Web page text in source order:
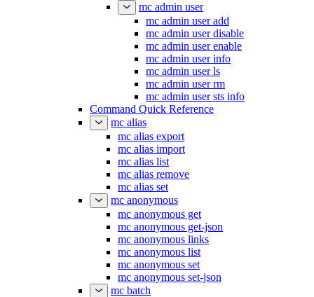
mc admin user
mc admin user add
mc admin user disable
mc admin user enable
mc admin user info
mc admin user ls
mc admin user rm
mc admin user sts info
Command Quick Reference
mc alias
mc alias export
mc alias import
mc alias list
mc alias remove
mc alias set
mc anonymous
mc anonymous get
mc anonymous get-json
mc anonymous links
mc anonymous list
mc anonymous set
mc anonymous set-json
mc batch